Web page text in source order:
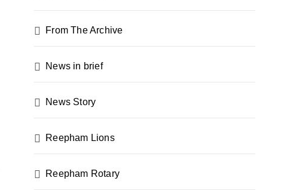
From The Archive
News in brief
News Story
Reepham Lions
Reepham Rotary